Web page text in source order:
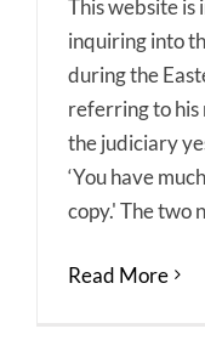
This website
inquiring into
during the
referring to his
the judiciary
‘You have
copy.' The two
Read More